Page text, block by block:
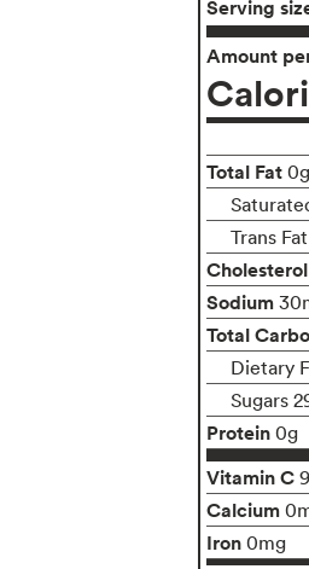
Serving
Amount
Total Fat 0g
Trans
Cholesterol
Sodium
Total
Dietary
Sugars
Protein 0g
Vitamin C
Calcium
Iron 0mg